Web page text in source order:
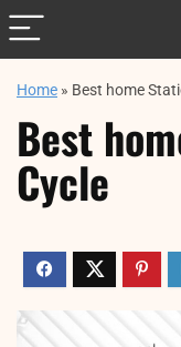
Home » Best home
Best
Cycle​